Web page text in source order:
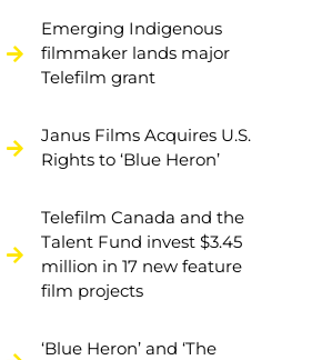
Emerging Indigenous
filmmaker lands major
Telefilm grant
Janus Films Acquires U.S.
Rights to ‘Blue Heron’
Telefilm Canada and the
Talent Fund invest $3.45
million in 17 new feature
film projects
‘Blue Heron’ and ‘The